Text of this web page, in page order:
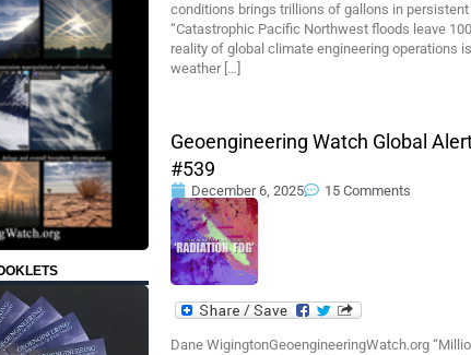
conditions brings trillions of gallons in
“Catastrophic Pacific Northwest floods leave
reality of global climate engineering operations
weather […]
Geoengineering Watch Global
#539
December 6, 2025 15 Comments
Dane WigingtonGeoengineeringWatch.org